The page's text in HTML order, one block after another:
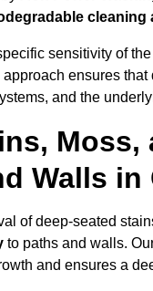
cleaning
sensitivity of
ensures
and the
Moss,
Walls in
of deep-seated
to paths and walls.
and ensures a